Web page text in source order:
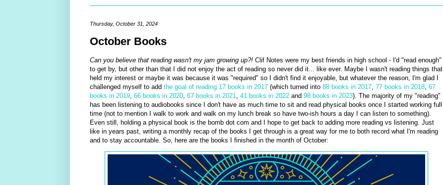
Thursday, October 31, 2024
October Books
Can you believe that reading wasn't my jam growing up?! Clif Notes were my best friends in high school - I'd "read enough"
to get by, but other than that I did not enjoy the act of reading so never did it... like ever. Maybe I wasn't reading things that
held my interest or maybe it was because it was "required" so I didn't find it enjoyable, but whatever the reason, I'm glad I
challenged myself to add the goal of reading 17 books in 2017(which turned into 88 books in 2017, 77 books in 2018, 67
books in 2019, 66 books in 2020, 67 books in 2021 41 books in 2022and 98 books in 2023). The majority of my "reading"
has been listening to audiobooks since I don't have as much time to sit and read physical books once I started working full
time (not to mention I walk to work and walk on my lunch break so have two-ish hours a day I can listen to something).
Even still, holding a physical book is the bomb dot com and I hope to get back to adding more reading vs listening. Just
like in years past, writing a monthly recap of the books I get through is a great way for me to both record what I'm reading
and to stay accountable. So, here are the books I finished in the month of October: